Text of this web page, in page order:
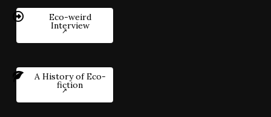
Eco-weird
Interview
A History of Eco-
fiction